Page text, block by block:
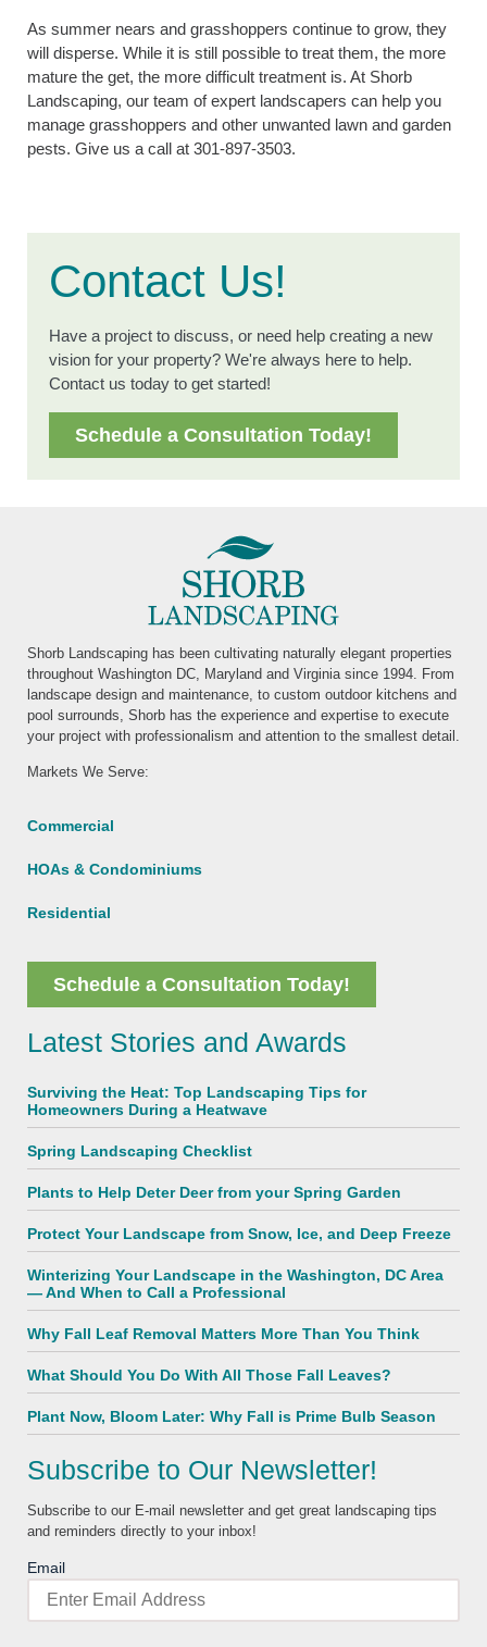
As summer nears and grasshoppers continue to grow, they
will disperse. While it is still possible to treat them, the more
mature the get, the more difficult treatment is. At Shorb
Landscaping, our team of expert landscapers can help you
manage grasshoppers and other unwanted lawn and garden
pests. Give us a call at 301-897-3503.
Contact Us!
Have a project to discuss, or need help creating a new
vision for your property? We're always here to help.
Contact us today to get started!
Schedule a Consultation Today!
Shorb Landscaping has been cultivating naturally elegant properties
throughout Washington DC, Maryland and Virginia since 1994. From
landscape design and maintenance, to custom outdoor kitchens and
pool surrounds, Shorb has the experience and expertise to execute
your project with professionalism and attention to the smallest detail.
Markets We Serve:
Commercial
HOAs & Condominiums
Residential
Schedule a Consultation Today!
Latest Stories and Awards
Surviving the Heat: Top Landscaping Tips for
Homeowners During a Heatwave
Spring Landscaping Checklist
Plants to Help Deter Deer from your Spring Garden
Protect Your Landscape from Snow, Ice, and Deep Freeze
Winterizing Your Landscape in the Washington, DC Area
— And When to Call a Professional
Why Fall Leaf Removal Matters More Than You Think
What Should You Do With All Those Fall Leaves?
Plant Now, Bloom Later: Why Fall is Prime Bulb Season
Subscribe to Our Newsletter!
Subscribe to our E-mail newsletter and get great landscaping tips
and reminders directly to your inbox!
Email